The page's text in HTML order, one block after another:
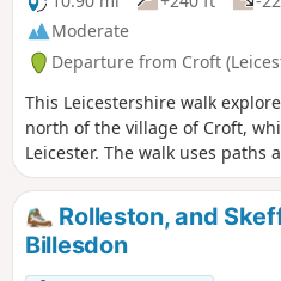
Moderate
Departure from Croft
This Leicestershire walk
north of the village of Croft,
Leicester. The walk uses paths
of road walking to complete
Rolleston, and
Billesdon